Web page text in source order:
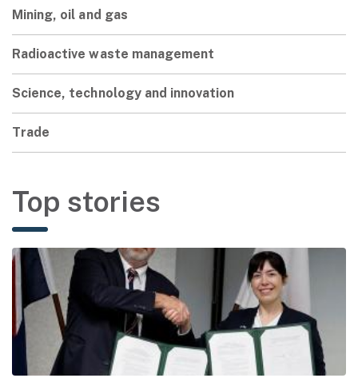
Mining, oil and gas
Radioactive waste management
Science, technology and innovation
Trade
Top stories